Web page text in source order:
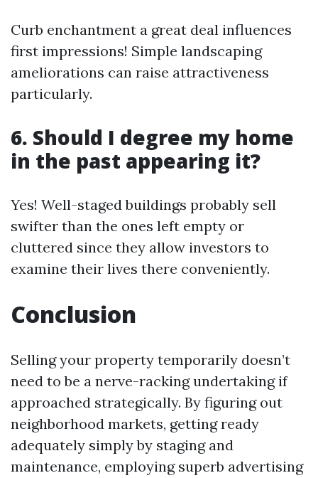
Curb enchantment a great deal influences
first impressions! Simple landscaping
ameliorations can raise attractiveness
particularly.
6. Should I degree my home
in the past appearing it?
Yes! Well-staged buildings probably sell
swifter than the ones left empty or
cluttered since they allow investors to
examine their lives there conveniently.
Conclusion
Selling your property temporarily doesn’t
need to be a nerve-racking undertaking if
approached strategically. By figuring out
neighborhood markets, getting ready
adequately simply by staging and
maintenance, employing superb advertising